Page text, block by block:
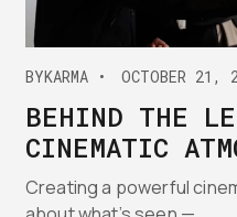
BYKARMA OCTOBER 21,
BEHIND THE
CINEMATIC
Creating a powerful